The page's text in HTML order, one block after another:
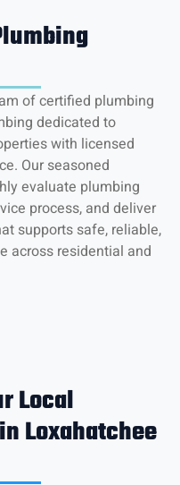
of certified plumbing
dedicated to
with licensed
Our seasoned
evaluate plumbing
process, and deliver
supports safe, reliable,
across residential and
Local
Loxahatchee